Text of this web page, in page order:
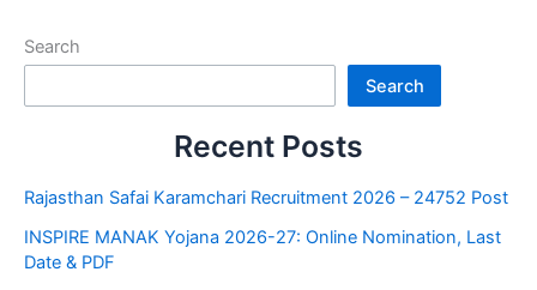
Search
Search
Recent Posts
Rajasthan Safai Karamchari Recruitment 2026 – 24752 Post
INSPIRE MANAK Yojana 2026-27: Online Nomination, Last
Date & PDF